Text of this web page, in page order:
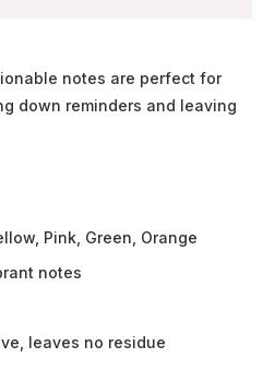
notes are perfect for
down reminders and leaving
Pink, Green, Orange
notes
leaves no residue